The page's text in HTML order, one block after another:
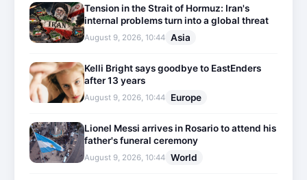
Tension in the Strait of Hormuz: Iran's
internal problems turn into a global threat
August 9, 2026, 10:44 Asia
Kelli Bright says goodbye to EastEnders
after 13 years
August 9, 2026, 10:44 Europe
Lionel Messi arrives in Rosario to attend his
father's funeral ceremony
August 9, 2026, 10:44 World